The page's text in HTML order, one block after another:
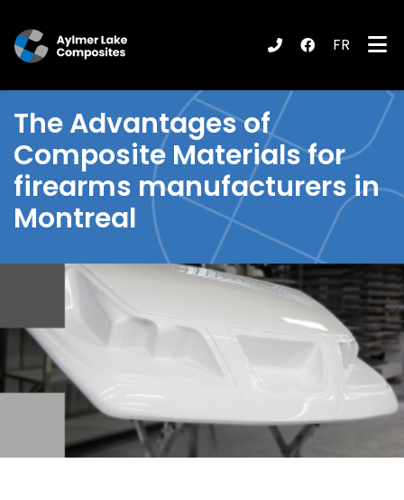
(Products / Services )
FR
TheAdvantages of
Composite Materialsfor
firearms manufacturers in
Montreal